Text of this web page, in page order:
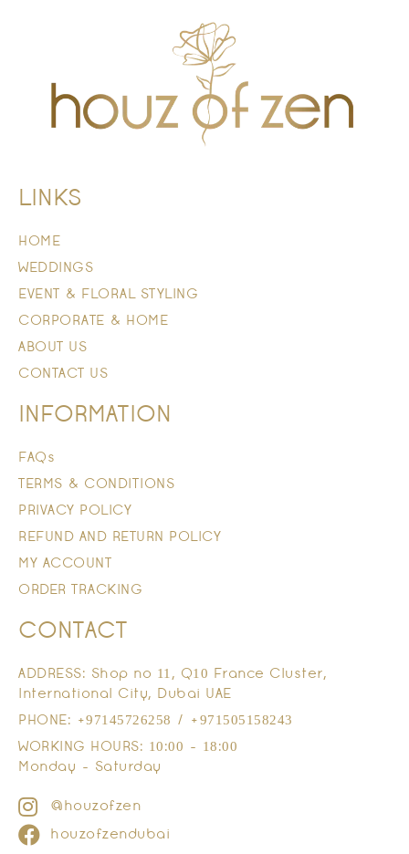
LINKS
HOME
WEDDINGS
EVENT & FLORAL STYLING
CORPORATE & HOME
ABOUT US
CONTACT US
INFORMATION
FAQs
TERMS & CONDITIONS
PRIVACY POLICY
REFUND AND RETURN POLICY
MY ACCOUNT
ORDER TRACKING
CONTACT
ADDRESS: Shop no 11, Q10 France Cluster,
International City, Dubai UAE
PHONE: +97145726258 / +971505158243
WORKING HOURS: 10:00 - 18:00
Monday - Saturday
@houzofzen
houzofzendubai